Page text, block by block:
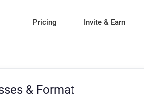
Pricing Invite & Earn
& Format